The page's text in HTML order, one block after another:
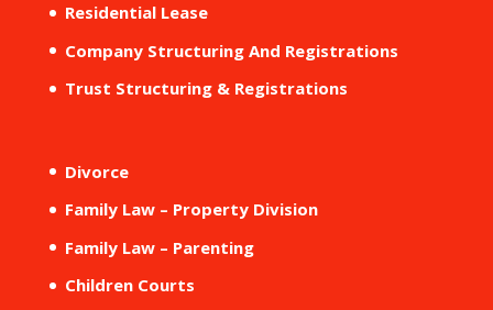
Residential Lease
Company Structuring And Registrations
Trust Structuring & Registrations
Divorce
Family Law – Property Division
Family Law – Parenting
Children Courts